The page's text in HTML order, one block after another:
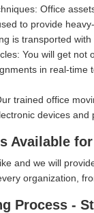
Office
to provide
is transported
You will get not
in real-time
trained office
devices and
Available
and we will
organization,
Process -